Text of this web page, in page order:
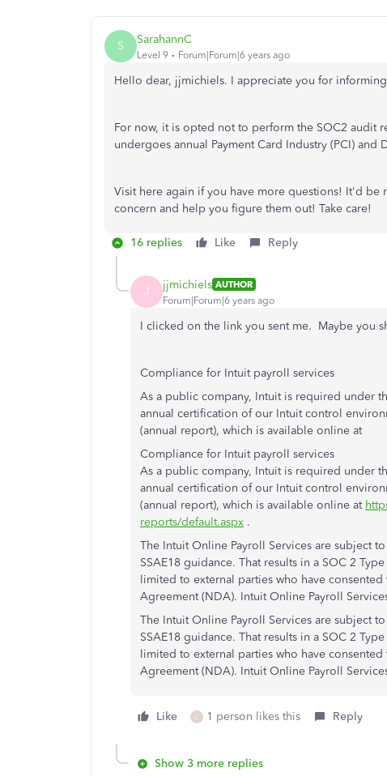
S SarahannC
Level 9 Forum|Forum|6 years ago
Hello dear, jjmichiels. I appreciate you for
For now, it is opted not to perform the SOC2 audit
undergoes annual Payment Card Industry (PCI) and
Visit here again if you have more questions! It'd
concern and help you figure them out! Take care!
16 replies Like Reply
J jjmichiels AUTHOR
Forum|Forum|6 years ago
I clicked on the link you sent me. Maybe you
Compliance for Intuit payroll services
As a public company, Intuit is required under
annual certification of our Intuit control
(annual report), which is available online at
Compliance for Intuit payroll services
As a public company, Intuit is required under
annual certification of our Intuit control
(annual report), which is available online at
reports/default.aspx .
The Intuit Online Payroll Services are subject
SSAE18 guidance. That results in a SOC 2
limited to external parties who have
Agreement (NDA). Intuit Online Payroll
The Intuit Online Payroll Services are subject
SSAE18 guidance. That results in a SOC 2
limited to external parties who have
Agreement (NDA). Intuit Online Payroll
Like C 1 person likes this Reply
Show 3 more replies